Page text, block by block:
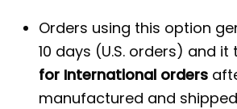
Orders using this option
10 days (U.S. orders) and it
for International orders
manufactured and